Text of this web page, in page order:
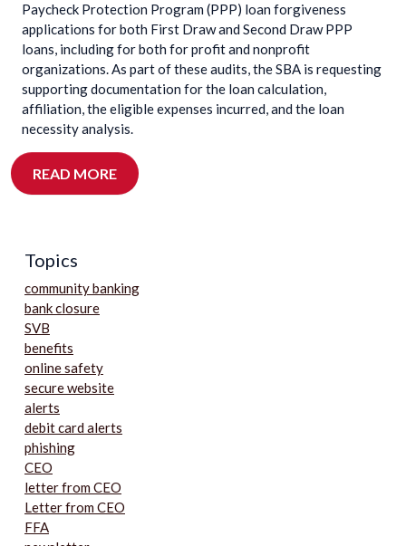
Paycheck Protection Program (PPP) loan forgiveness
applications for both First Draw and Second Draw PPP
loans, including for both for profit and nonprofit
organizations. As part of these audits, the SBA is requesting
supporting documentation for the loan calculation,
affiliation, the eligible expenses incurred, and the loan
necessity analysis.
READ MORE
Topics
community banking
bank closure
SVB
benefits
online safety
secure website
alerts
debit card alerts
phishing
CEO
letter from CEO
Letter from CEO
FFA